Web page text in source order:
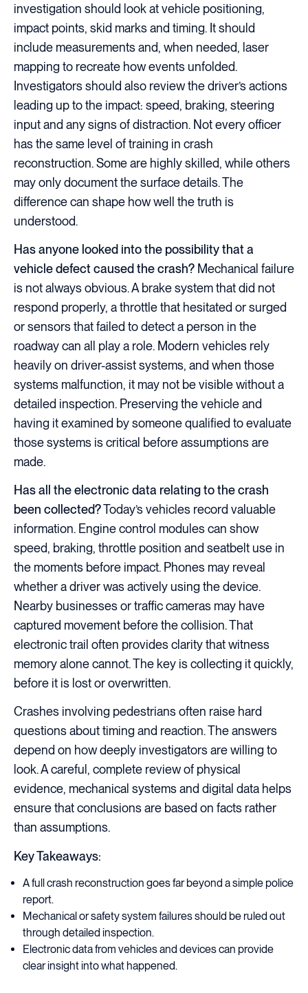
investigation should look at vehicle positioning,
impact points, skid marks and timing. It should
include measurements and, when needed, laser
mapping to recreate how events unfolded.
Investigators should also review the driver’s actions
leading up to the impact: speed, braking, steering
input and any signs of distraction. Not every officer
has the same level of training in crash
reconstruction. Some are highly skilled, while others
may only document the surface details. The
difference can shape how well the truth is
understood.
Has anyone looked into the possibility that a
vehicle defect caused the crash? Mechanical failure
is not always obvious. A brake system that did not
respond properly, a throttle that hesitated or surged
or sensors that failed to detect a person in the
roadway can all play a role. Modern vehicles rely
heavily on driver-assist systems, and when those
systems malfunction, it may not be visible without a
detailed inspection. Preserving the vehicle and
having it examined by someone qualified to evaluate
those systems is critical before assumptions are
made.
Has all the electronic data relating to the crash
been collected?Today’s vehicles record valuable
information. Engine control modules can show
speed, braking, throttle position and seatbelt use in
the moments before impact. Phones may reveal
whether a driver was actively using the device.
Nearby businesses or traffic cameras may have
captured movement before the collision. That
electronic trail often provides clarity that witness
memory alone cannot. The key is collecting it quickly,
before it is lost or overwritten.
Crashes involving pedestrians often raise hard
questions about timing and reaction. The answers
depend on how deeply investigators are willing to
look. A careful, complete review of physical
evidence, mechanical systems and digital data helps
ensure that conclusions are based on facts rather
than assumptions.
Key Takeaways:
A full crash reconstruction goes far beyond a simple police
report.
Mechanical or safety system failures should be ruled out
through detailed inspection.
Electronic data from vehicles and devices can provide
clear insight into what happened.